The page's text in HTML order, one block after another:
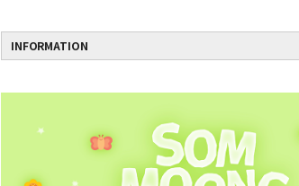
INFORMATION